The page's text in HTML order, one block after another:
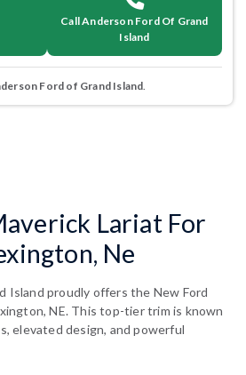
Call Anderson Ford Of Grand
Island
Ford of Grand Island.
Lariat For
Ne
Island proudly offers the New Ford
NE. This top-tier trim is known
elevated design, and powerful